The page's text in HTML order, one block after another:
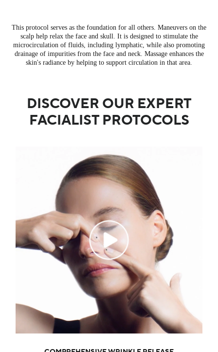
This protocol serves as the foundation for all others. Maneuvers on the
scalp help relax the face and skull. It is designed to stimulate the
microcirculation of fluids, including lymphatic, while also promoting
drainage of impurities from the face and neck. Massage enhances the
skin's radiance by helping to support circulation in that area.
DISCOVER OUR EXPERT
FACIALIST PROTOCOLS